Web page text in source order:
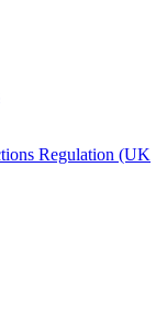
Regulation (UK